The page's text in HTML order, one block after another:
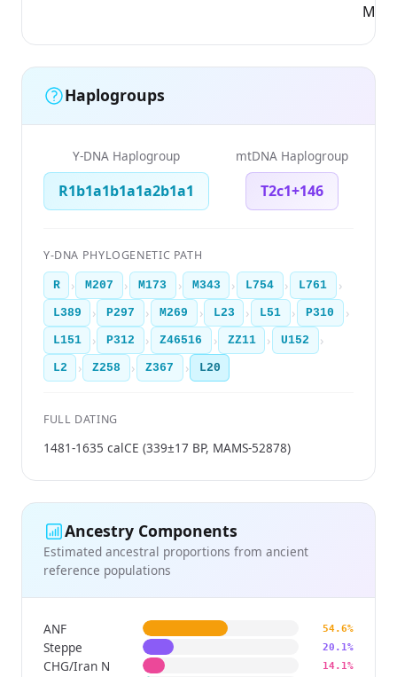
Haplogroups
Y-DNA Haplogroup
R1b1a1b1a1a2b1a1
mtDNA Haplogroup
T2c1+146
Y-DNA PHYLOGENETIC PATH
R › M207 › M173 › M343 › L754 › L761 ›
L389 › P297 › M269 › L23 › L51 › P310 ›
L151 › P312 › Z46516 › ZZ11 › U152 ›
L2 › Z258 › Z367 › L20
FULL DATING
1481-1635 calCE (339±17 BP, MAMS-52878)
Ancestry Components
Estimated ancestral proportions from ancient
reference populations
ANF 54.6%
Steppe 20.1%
CHG/Iran N 14.1%